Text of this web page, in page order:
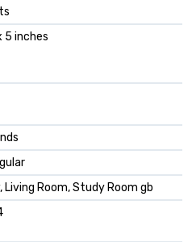
5 inches
Living Room, Study Room gb